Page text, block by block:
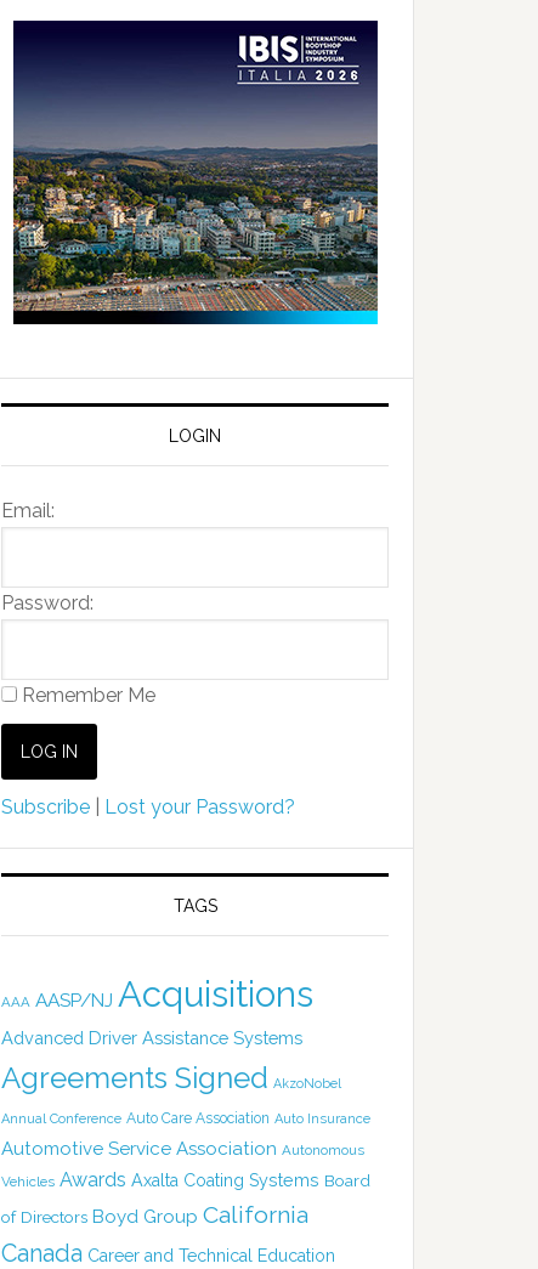
LOGIN
Email:
Password:
Remember Me
Subscribe Lost your Password?
TAGS
AAA AASP/NJ Acquisitions
Advanced Driver Assistance Systems
Agreements Signed AkzoNobel
Annual Conference Auto Care Association Auto Insurance
Automotive Service Association Autonomous
Vehicles Awards Axalta Coating Systems Board
of Directors Boyd Group California
Canada Career and Technical Education